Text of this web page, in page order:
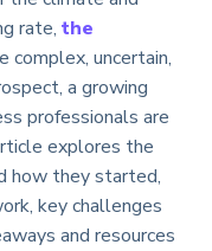
rate, the
complex, uncertain,
a growing
professionals are
explores the
how they started,
key challenges
and resources